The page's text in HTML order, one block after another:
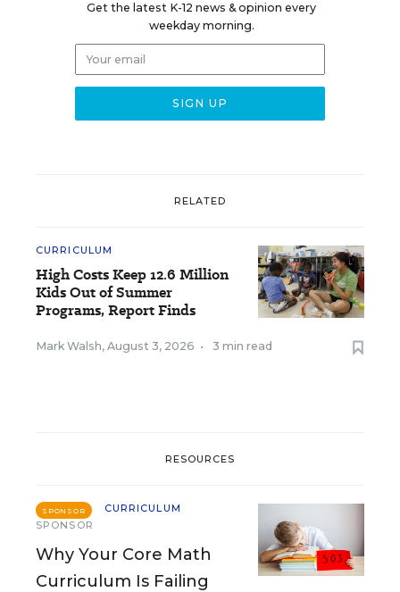
Get the latest K-12 news & opinion every
weekday morning.
RELATED
CURRICULUM
High Costs Keep 12.6 Million
Kids Out of Summer
Programs, Report Finds
Mark Walsh, August 3, 2026 • 3 min read
RESOURCES
SPONSOR
CURRICULUM
SPONSOR
Why Your Core Math
Curriculum Is Failing